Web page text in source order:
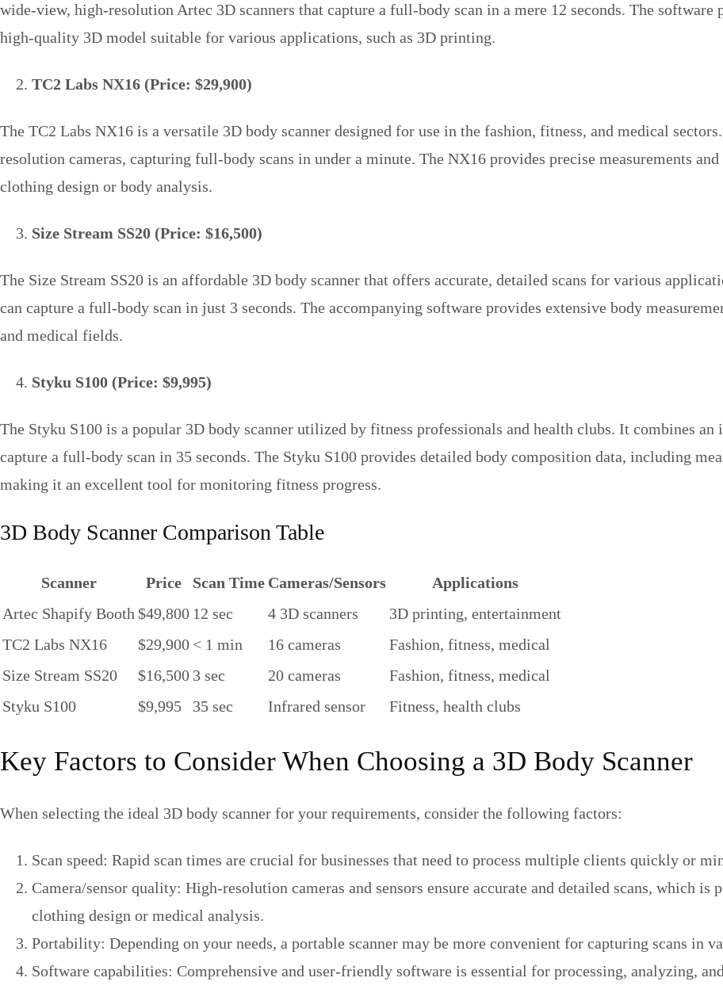
wide-view, high-resolution Artec 3D scanners that capture a full-body scan in a mere 12 seconds. The software
high-quality 3D model suitable for various applications, such as 3D printing.
TC2 Labs NX16 (Price: $29,900)
The TC2 Labs NX16 is a versatile 3D body scanner designed for use in the fashion, fitness, and medical
resolution cameras, capturing full-body scans in under a minute. The NX16 provides precise measurements
clothing design or body analysis.
Size Stream SS20 (Price: $16,500)
The Size Stream SS20 is an affordable 3D body scanner that offers accurate, detailed scans for various
can capture a full-body scan in just 3 seconds. The accompanying software provides extensive body
and medical fields.
Styku S100 (Price: $9,995)
The Styku S100 is a popular 3D body scanner utilized by fitness professionals and health clubs. It combines
capture a full-body scan in 35 seconds. The Styku S100 provides detailed body composition data, including
making it an excellent tool for monitoring fitness progress.
3D Body Scanner Comparison Table
Scanner Price Scan Time Cameras/Sensors
Applications
Artec Shapify Booth $49,800 12 sec 4 3D scanners
3D printing, entertainment
TC2 Labs NX16
$29,900 < 1 min 16 cameras
Fashion, fitness, medical
Size Stream SS20
$16,500 3 sec 20 cameras
Fashion, fitness, medical
Styku S100
$9,995 35 sec Infrared sensor Fitness, health clubs
Key Factors to Consider When Choosing a 3D Body Scanner
When selecting the ideal 3D body scanner for your requirements, consider the following factors:
Scan speed: Rapid scan times are crucial for businesses that need to process multiple clients quickly or
Camera/sensor quality: High-resolution cameras and sensors ensure accurate and detailed scans, which
clothing design or medical analysis.
Portability: Depending on your needs, a portable scanner may be more convenient for capturing scans in
Software capabilities: Comprehensive and user-friendly software is essential for processing, analyzing,